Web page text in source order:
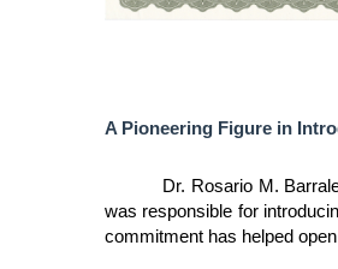
A Pioneering Figure in
Dr. Rosario M.
was responsible for
commitment has helped